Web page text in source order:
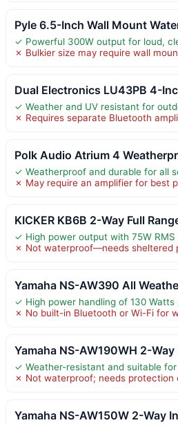
Pyle 6.5-Inch Wall Mount
✓ Powerful 300W output for loud,
✗ Bulkier size may require wall
Dual Electronics LU43PB 4-
✓ Weather and UV resistant for
✗ Requires separate Bluetooth
Polk Audio Atrium 4
✓ Weatherproof and durable for all
✗ May require an amplifier for best
KICKER KB6B 2-Way Full
✓ High power output with 75W RMS
✗ Not waterproof—needs sheltered
Yamaha NS-AW390 All
✓ High power handling of 130 Watts
✗ No built-in Bluetooth or Wi-Fi for
Yamaha NS-AW190WH 2-
✓ Weather-resistant and suitable
✗ Not waterproof; needs protection
Yamaha NS-AW150W 2-Way